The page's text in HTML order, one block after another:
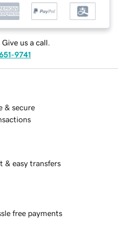
Give us a call.
9741
& secure
& easy transfers
free payments